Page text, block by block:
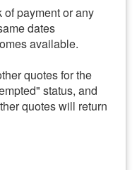
of payment or any
dates
available.
quotes for the
status, and
quotes will return